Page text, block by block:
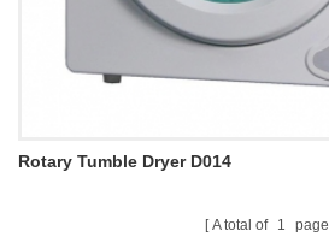
Rotary Tumble Dryer D014
A total of 1 page